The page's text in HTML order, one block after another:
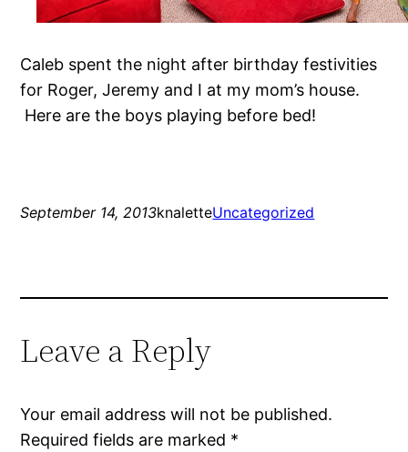
Caleb spent the night after birthday festivities
for Roger, Jeremy and I at my mom’s house.
Here are the boys playing before bed!
September 14, 2013knaletteUncategorized
Leave a Reply
Your email address will not be published.
Required fields are marked *